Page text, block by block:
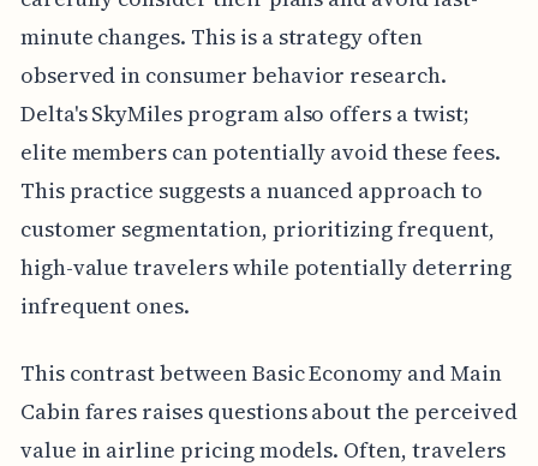
minute changes. This is a strategy often
observed in consumer behavior research.
Delta's SkyMiles program also offers a twist;
elite members can potentially avoid these fees.
This practice suggests a nuanced approach to
customer segmentation, prioritizing frequent,
high-value travelers while potentially deterring
infrequent ones.
This contrast between Basic Economy and Main
Cabin fares raises questions about the perceived
value in airline pricing models. Often, travelers